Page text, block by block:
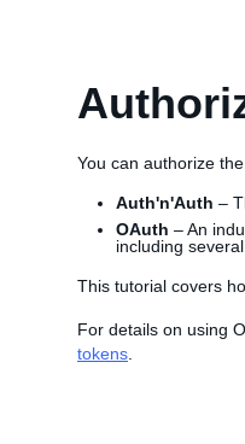
You can authorize
Auth'n'Auth –
OAuth – An
including
This tutorial covers
For details on using
tokens